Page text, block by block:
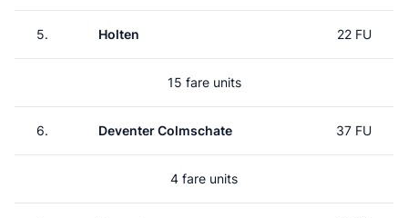
5. Holten 22 FU
15 fare units
6. Deventer Colmschate 37 FU
4 fare units